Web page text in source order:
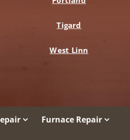
Tigard
West Linn
Furnace Repair